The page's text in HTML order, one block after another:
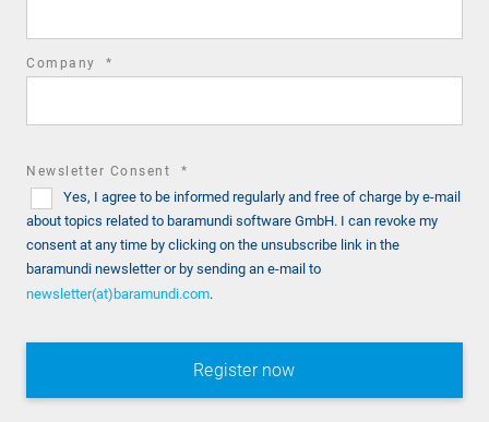
Company *
Newsletter Consent *
field
Yes, I agree to be informed regularly and free of charge by e-mail
about topics related to baramundi software GmbH. I can revoke my
consent at any time by clicking on the unsubscribe link in the
baramundi newsletter or by sending an e-mail to
newsletter(at)baramundi.com.